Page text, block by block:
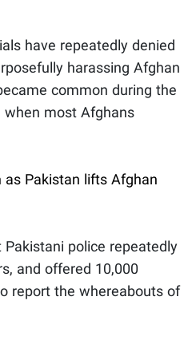
have repeatedly denied
harassing Afghan
common during the
most Afghans
as Pakistan lifts Afghan
police repeatedly
and offered 10,000
report the whereabouts of